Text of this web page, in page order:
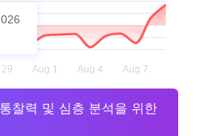
찰력 및 심층 분석을 위한